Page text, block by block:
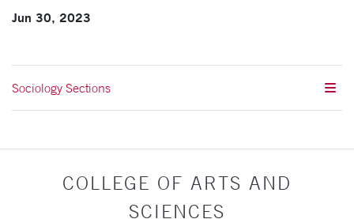
Jun 30, 2023
Sociology Sections
COLLEGE OF ARTS AND
SCIENCES